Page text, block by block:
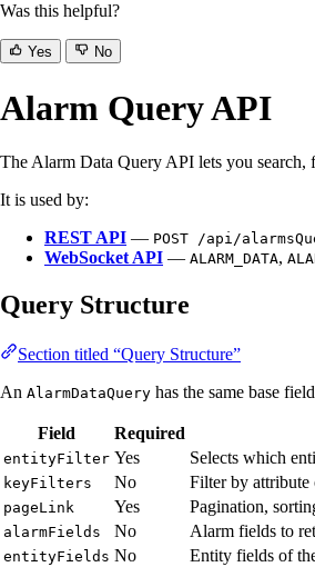
Was this helpful?
Yes No
Alarm Query API
The Alarm Data Query API lets you search,
It is used by:
REST API — POST /api/
WebSocket API — ALARM_DATA,
Query Structure
Section titled “Query Structure”
An AlarmDataQuery has the same base
Field Required
entityFilter Yes Selects which
keyFilters No Filter by attribute
pageLink Yes Pagination,
alarmFields No Alarm fields to
entityFields No Entity fields of